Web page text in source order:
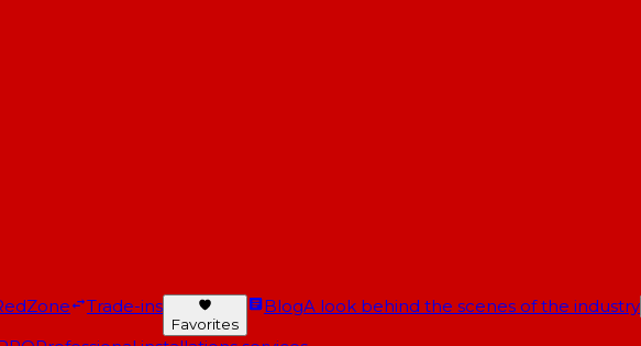
Trade-ins
Favorites
BlogA look behind the scenes of the industry